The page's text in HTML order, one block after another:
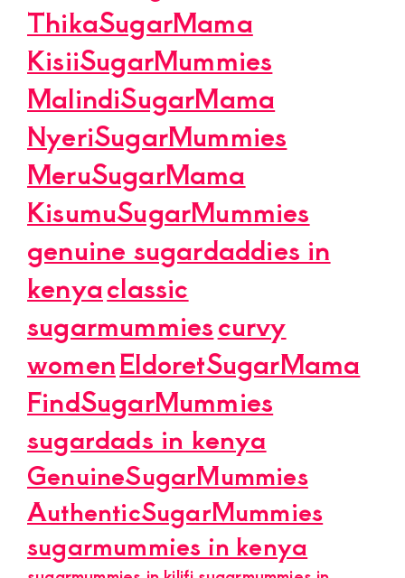
ThikaSugarMama
KisiiSugarMummies
MalindiSugarMama
NyeriSugarMummies
MeruSugarMama
KisumuSugarMummies
genuine sugardaddies in
kenyaclassic
sugarmummiescurvy
womenEldoretSugarMama
FindSugarMummies
sugardads in kenya
GenuineSugarMummies
AuthenticSugarMummies
sugarmummies in kenya